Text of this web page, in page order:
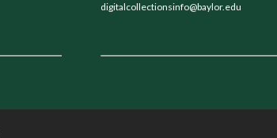
digitalcollectionsinfo@baylor.edu